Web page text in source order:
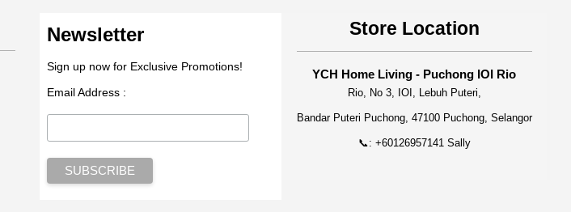
Newsletter
Sign up now for Exclusive Promotions!
Email Address :
Store Location
YCH Home Living - Puchong IOI Rio
Rio, No 3, IOI, Lebuh Puteri,
Bandar Puteri Puchong, 47100 Puchong, Selangor
📞: +60126957141 Sally